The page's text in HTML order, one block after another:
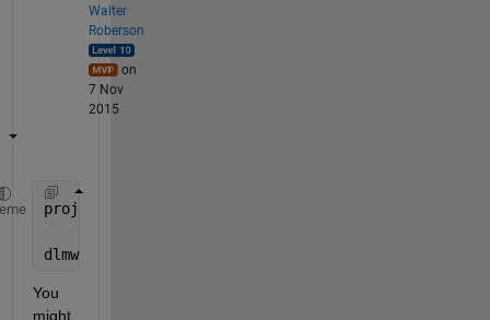
Walter
Roberson
on
7 Nov
2015
projectdir =
dlmwrite( fullfile(projectdir,
You
might